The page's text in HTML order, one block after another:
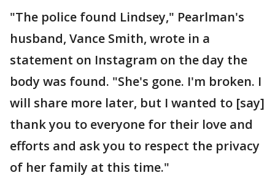
"The police found Lindsey," Pearlman's
husband, Vance Smith, wrote in a
statement on Instagram on the day the
body was found. "She's gone. I'm broken. I
will share more later, but I wanted to [say]
thank you to everyone for their love and
efforts and ask you to respect the privacy
of her family at this time."